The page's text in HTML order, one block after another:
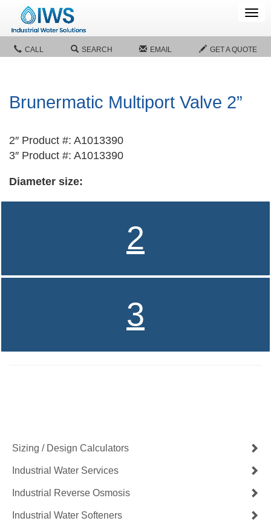
CALL SEARCH EMAIL GET A QUOTE
Brunermatic Multiport Valve 2”
2″ Product #: A1013390
3″ Product #: A1013390
Diameter size:
2
3
Sizing / Design Calculators
Industrial Water Services
Industrial Reverse Osmosis
Industrial Water Softeners